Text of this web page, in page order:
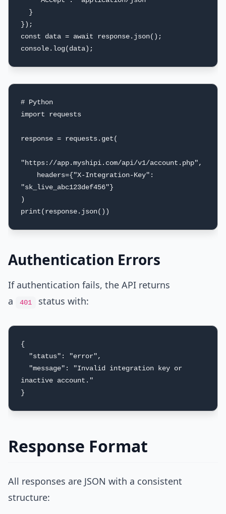
});
const data = await response.json();
console.log(data);
# Python
import requests
response = requests.get(
"https://app.myshipi.com/api/v1/account.php",
"sk_live_abc123def456"}
)
print(response.json())
Authentication Errors
If authentication fails, the API returns
a
401 status with:
{
inactive account."
}
Response Format
All responses are JSON with a consistent
structure: